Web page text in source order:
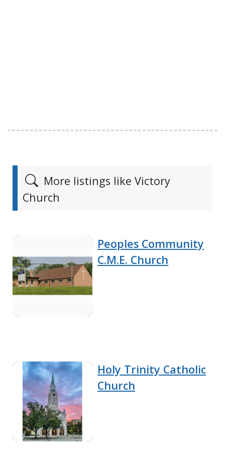
More listings like Victory
Church
Peoples Community
C.M.E. Church
Holy Trinity Catholic
Church